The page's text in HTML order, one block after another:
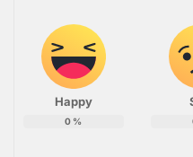
Happy
0 %